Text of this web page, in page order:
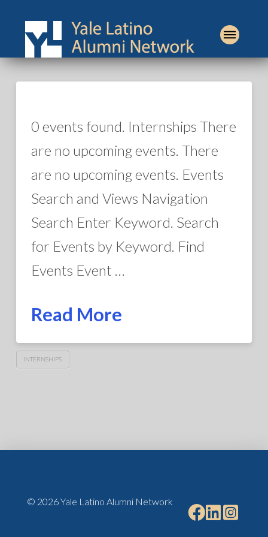
0 events found. Internships There
are no upcoming events. There
are no upcoming events. Events
Search and Views Navigation
Search Enter Keyword. Search
for Events by Keyword. Find
Events Event …
Read More
INTERNSHIPS
© 2026 Yale Latino Alumni Network